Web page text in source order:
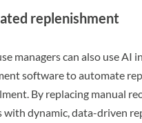
replenishment
managers can also use AI
software to automate
By replacing manual
with dynamic, data-driven